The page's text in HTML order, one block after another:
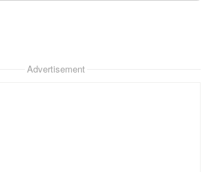
Advertisement